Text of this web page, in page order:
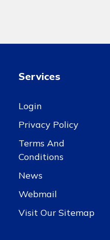
Services
Login
Privacy Policy
Terms And
Conditions
News
Webmail
Visit Our Sitemap